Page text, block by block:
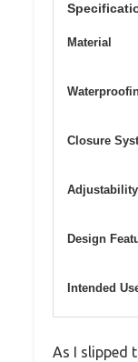
Material
Closure
Adjustability
Design
Intended
As I slipped